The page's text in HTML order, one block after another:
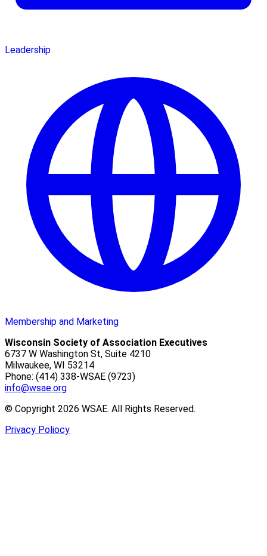
Leadership
Membership and Marketing
Wisconsin Society of Association Executives
6737 W Washington St, Suite 4210
Milwaukee, WI 53214
Phone: (414) 338-WSAE (9723)
info@wsae.org
© Copyright 2026 WSAE. All Rights Reserved.
Privacy Poliocy